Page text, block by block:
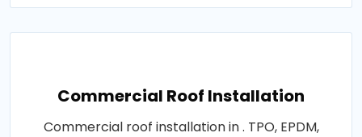
Commercial Roof Installation
Commercial roof installation in . TPO, EPDM,